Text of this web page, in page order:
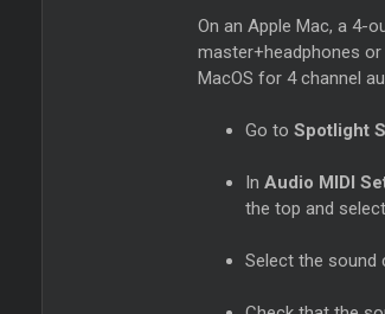
On an Apple Mac, a 4-
master+headphones
MacOS for 4 channel
Go toSpotlight
InAudio MIDI
the top and
Select the sound